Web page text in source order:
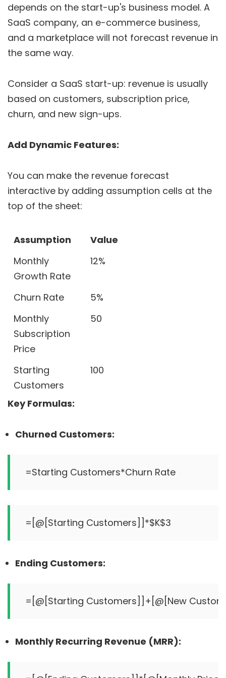
depends on the start-up's business model. A
SaaS company, an e-commerce business,
and a marketplace will not forecast revenue in
the same way.
Consider a SaaS start-up: revenue is usually
based on customers, subscription price,
churn, and new sign-ups.
Add Dynamic Features:
You can make the revenue forecast
interactive by adding assumption cells at the
top of the sheet:
Assumption
Value
Monthly
Growth Rate
12%
Churn Rate
5%
Monthly
Subscription
Price
50
Starting
Customers
100
Key Formulas:
Churned Customers:
Ending Customers:
Monthly Recurring Revenue (MRR):